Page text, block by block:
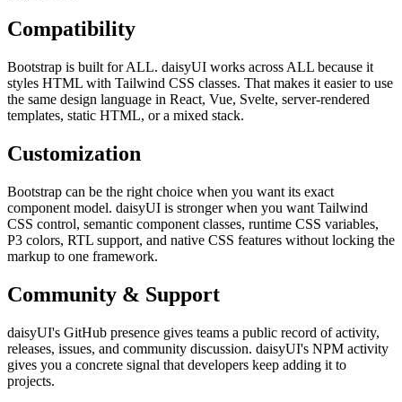
Compatibility
Bootstrap is built for ALL. daisyUI works across ALL because it
styles HTML with Tailwind CSS classes. That makes it easier to use
the same design language in React, Vue, Svelte, server-rendered
templates, static HTML, or a mixed stack.
Customization
Bootstrap can be the right choice when you want its exact
component model. daisyUI is stronger when you want Tailwind
CSS control, semantic component classes, runtime CSS variables,
P3 colors, RTL support, and native CSS features without locking the
markup to one framework.
Community & Support
daisyUI's GitHub presence gives teams a public record of activity,
releases, issues, and community discussion. daisyUI's NPM activity
gives you a concrete signal that developers keep adding it to
projects.